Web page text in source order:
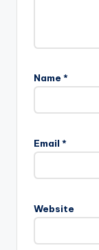
Name *
Email *
Website